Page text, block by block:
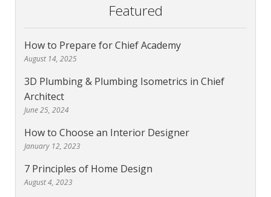
Featured
How to Prepare for Chief Academy
August 14, 2025
3D Plumbing & Plumbing Isometrics in Chief
Architect
June 25, 2024
How to Choose an Interior Designer
January 12, 2023
7 Principles of Home Design
August 4, 2023